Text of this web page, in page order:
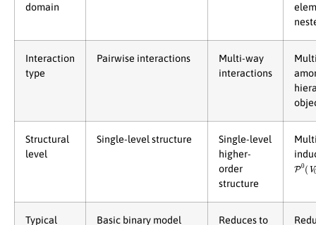
domain
Interaction
type
Pairwise interactions
Multi-way
interactions
Structural
level
Single-level structure
Single-level
higher-
order
structure
P0(V
Typical
Basic binary model
Reduces to